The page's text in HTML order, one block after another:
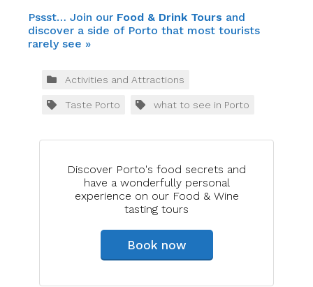
Pssst… Join our Food & Drink Tours and
discover a side of Porto that most tourists
rarely see »
Discover Porto's food secrets and
have a wonderfully personal
experience on our Food & Wine
tasting tours
Book now
Activities and Attractions
Taste Porto what to see in Porto